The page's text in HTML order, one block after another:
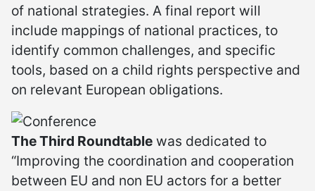
of national strategies. A final report will
include mappings of national practices, to
identify common challenges, and specific
tools, based on a child rights perspective and
on relevant European obligations.
The Third Roundtable was dedicated to
“Improving the coordination and cooperation
between EU and non EU actors for a better